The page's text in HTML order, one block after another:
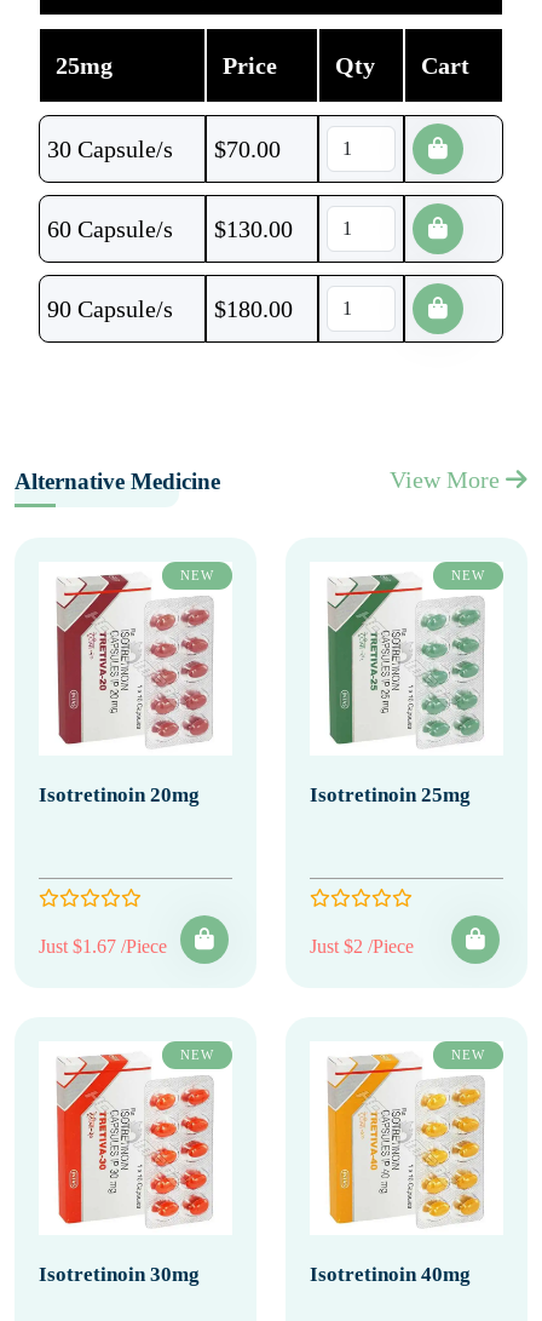
25mg Price Qty Cart
30 Capsule/s $70.00
60 Capsule/s $130.00
90 Capsule/s $180.00
Alternative Medicine View More
NEW
Isotretinoin 20mg
Just $1.67 /Piece
NEW
Isotretinoin 25mg
Just $2 /Piece
NEW
Isotretinoin 30mg
NEW
Isotretinoin 40mg